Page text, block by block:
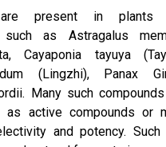
are present in plants
such as Astragalus
Cayaponia tayuya
(Lingzhi), Panax
Many such
active compounds or
and potency. Such